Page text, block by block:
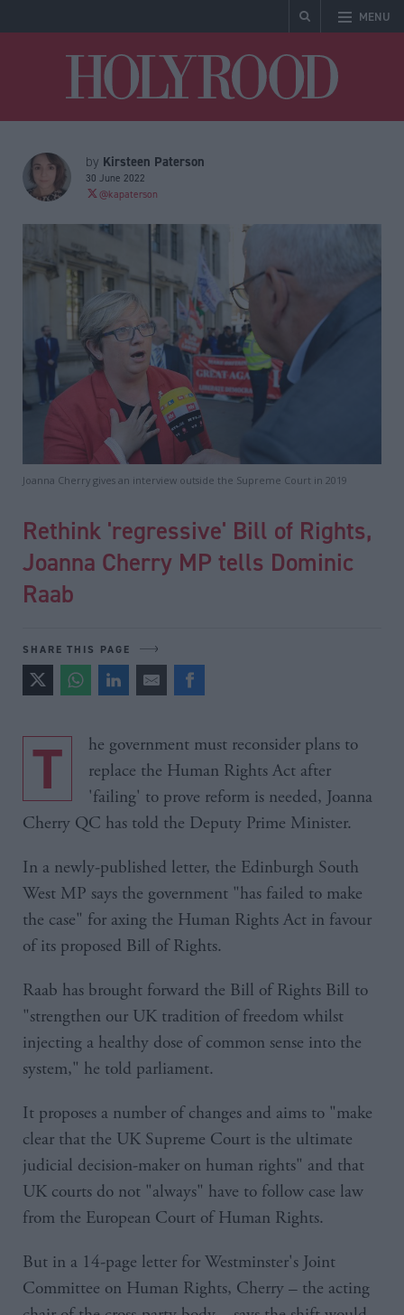
MENU
by Kirsteen Paterson
30 June 2022
@kapaterson
Joanna Cherry gives an interview outside the Supreme Court in 2019
Rethink 'regressive' Bill of Rights,
Joanna Cherry MP tells Dominic
Raab
SHARE THIS PAGE
The government must reconsider plans to
replace the Human Rights Act after
'failing' to prove reform is needed, Joanna
Cherry QC has told the Deputy Prime Minister.
In a newly-published letter, the Edinburgh South
West MP says the government "has failed to make
the case" for axing the Human Rights Act in favour
of its proposed Bill of Rights.
Raab has brought forward the Bill of Rights Bill to
"strengthen our UK tradition of freedom whilst
injecting a healthy dose of common sense into the
system," he told parliament.
It proposes a number of changes and aims to "make
clear that the UK Supreme Court is the ultimate
judicial decision-maker on human rights" and that
UK courts do not "always" have to follow case law
from the European Court of Human Rights.
But in a 14-page letter for Westminster's Joint
Committee on Human Rights, Cherry – the acting